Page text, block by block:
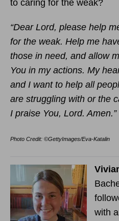
to caring for the weak?
“Dear Lord, please help
for the weak. Help me
those in need, and allow
You in my actions. My
and I want to help all
are struggling with or the
I praise You, Lord. Amen.”
Photo Credit: ©GettyImages/Eva-Katalin
with